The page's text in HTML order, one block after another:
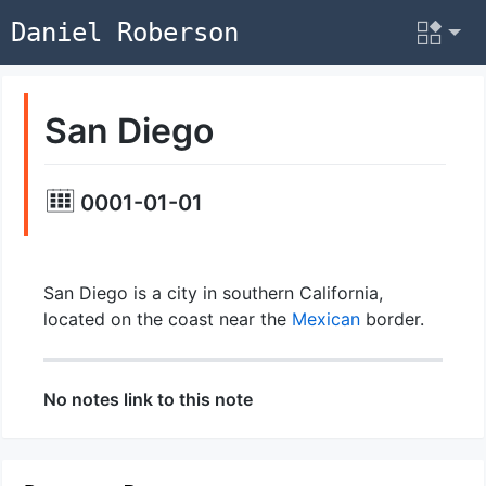
Daniel Roberson
San Diego
0001-01-01
San Diego is a city in southern California,
located on the coast near the Mexicanborder.
No notes link to this note